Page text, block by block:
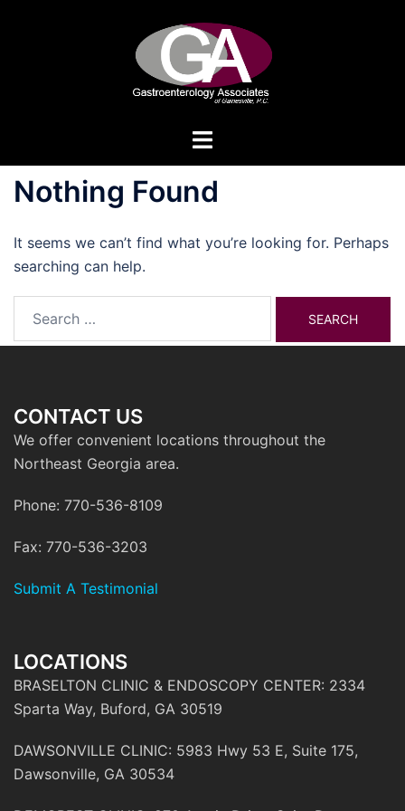
Toggle
Nothing Found
It seems we can’t find what you’re looking for. Perhaps
searching can help.
CONTACT US
We offer convenient locations throughout the
Northeast Georgia area.
Phone: 770-536-8109
Fax: 770-536-3203
Submit A Testimonial
LOCATIONS
BRASELTON CLINIC & ENDOSCOPY CENTER: 2334
Sparta Way, Buford, GA 30519
DAWSONVILLE CLINIC: 5983 Hwy 53 E, Suite 175,
Dawsonville, GA 30534